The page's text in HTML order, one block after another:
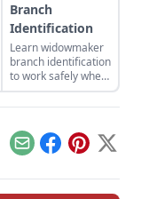
Branch
Identification
Learn widowmaker
branch identification
to work safely when
felling trees and
cutting wood in the
EmailFacebook
Pinterest
X